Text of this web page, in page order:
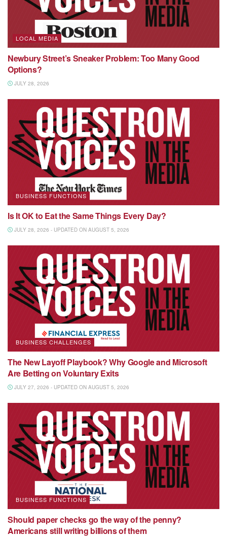
LOCAL MEDIA
Newbury Street’s Sneaker Problem: Too Many Good
Options?
JULY 28, 2026
BUSINESS FUNCTIONS
Is It OK to Eat the Same Things Every Day?
JULY 28, 2026 - UPDATED ON AUGUST 5, 2026
BUSINESS CHALLENGES
The New Layoff Playbook? Why Google and Microsoft
Are Betting on Voluntary Exits
JULY 27, 2026 - UPDATED ON AUGUST 5, 2026
BUSINESS FUNCTIONS
Should paper checks go the way of the penny?
Americans still writing billions of them